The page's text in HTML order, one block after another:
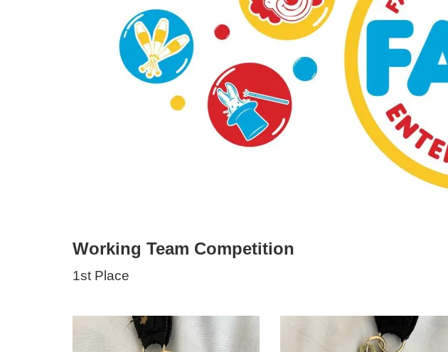
Working Team Competition
1st Place